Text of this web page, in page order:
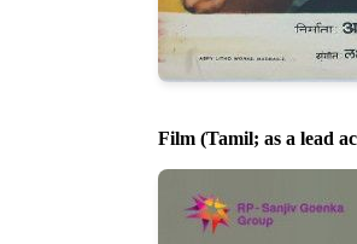
Film (Tamil; as a lead